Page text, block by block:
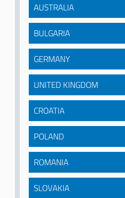
AUSTRALIA
BULGARIA
GERMANY
UNITED KINGDOM
CROATIA
POLAND
ROMANIA
SLOVAKIA